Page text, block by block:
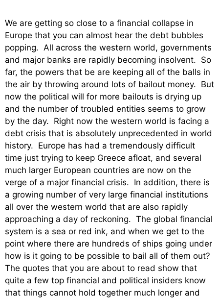
We are getting so close to a financial collapse in
Europe that you can almost hear the debt bubbles
popping. All across the western world, governments
and major banks are rapidly becoming insolvent. So
far, the powers that be are keeping all of the balls in
the air by throwing around lots of bailout money. But
now the political will for more bailouts is drying up
and the number of troubled entities seems to grow
by the day. Right now the western world is facing a
debt crisis that is absolutely unprecedented in world
history. Europe has had a tremendously difficult
time just trying to keep Greece afloat, and several
much larger European countries are now on the
verge of a major financial crisis. In addition, there is
a growing number of very large financial institutions
all over the western world that are also rapidly
approaching a day of reckoning. The global financial
system is a sea or red ink, and when we get to the
point where there are hundreds of ships going under
how is it going to be possible to bail all of them out?
The quotes that you are about to read show that
quite a few top financial and political insiders know
that things cannot hold together much longer and